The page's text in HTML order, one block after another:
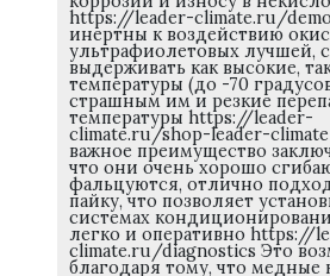
https://leader-climate.ru/
инертны к воздействию
ультрафиолетовых лучшей,
выдерживать как высокие,
температуры (до -70
страшным им и резкие
температуры https://leader-
climate.ru/shop-leader-
важное преимущество
что они очень хорошо
фальцуются, отлично
пайку, что позволяет
системах
легко и оперативно https://
climate.ru/diagnostics Это
благодаря тому, что медные